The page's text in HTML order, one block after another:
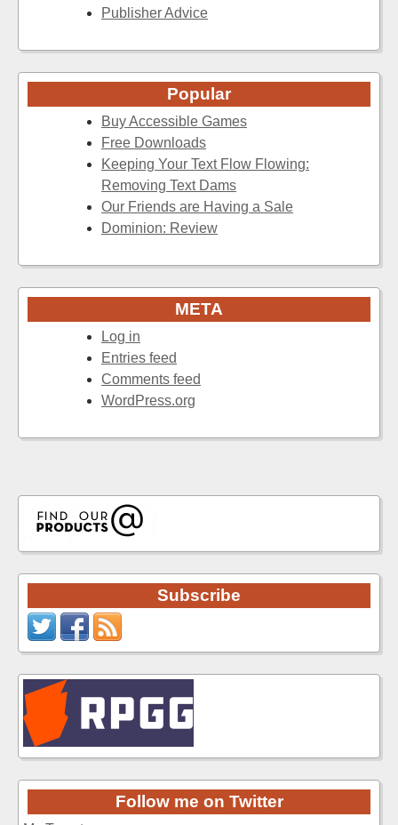
Publisher Advice
Popular
Buy Accessible Games
Free Downloads
Keeping Your Text Flow Flowing:
Removing Text Dams
Our Friends are Having a Sale
Dominion: Review
META
Log in
Entries feed
Comments feed
WordPress.org
Subscribe
Follow me on Twitter